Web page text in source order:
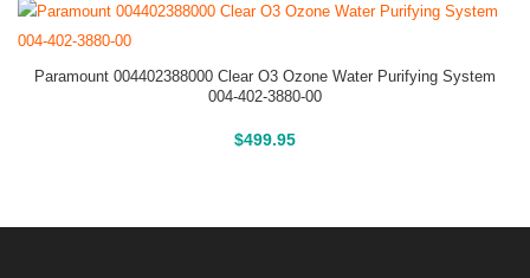
Paramount 004402388000 Clear O3 Ozone Water Purifying System
004-402-3880-00
$499.95
Buy On Amazon